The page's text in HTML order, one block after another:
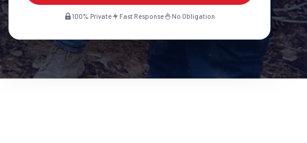
100% Private Fast Response No Obligation